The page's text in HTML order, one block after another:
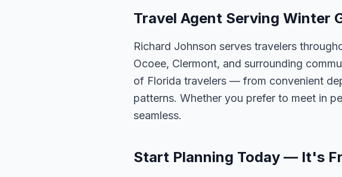
Travel Agent Serving Winter
Richard Johnson serves travelers
Ocoee, Clermont, and surrounding
of Florida travelers — from convenient
patterns. Whether you prefer to meet in
seamless.
Start Planning Today — It's